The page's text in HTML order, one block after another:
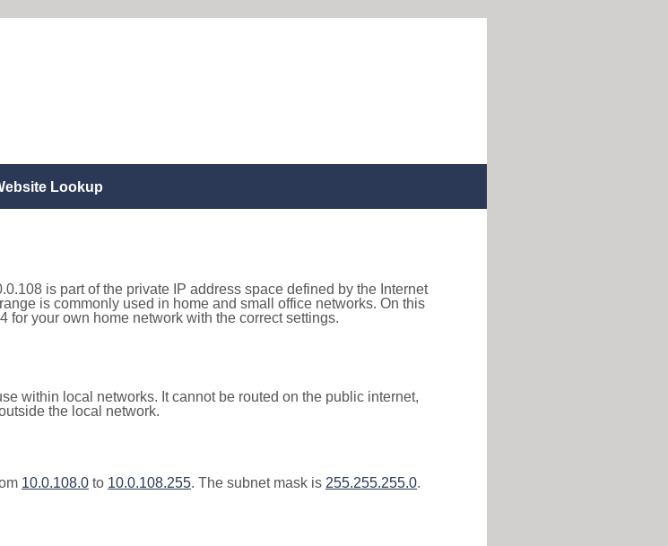
Lookup
is part of the private IP address space defined by the Internet
is commonly used in home and small office networks. On this
your own home network with the correct settings.
within local networks. It cannot be routed on the public internet,
the local network.
10.0.108.0 to 10.0.108.255. The subnet mask is 255.255.255.0.